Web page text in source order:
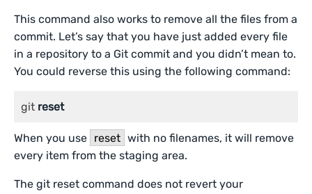
This command also works to remove all the files from a
commit. Let’s say that you have just added every file
in a repository to a Git commit and you didn’t mean to.
You could reverse this using the following command:
git reset
When you use reset with no filenames, it will remove
every item from the staging area.
The git reset command does not revert your